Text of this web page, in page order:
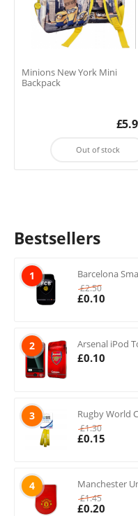
Minions New York Mini
Backpack
£
Out of stock
Bestsellers
1 Barcelona
£2.50
£0.10
2 Arsenal iPod
£0.10
3 Rugby World
£1.30
£0.15
4 Manchester
£1.45
£0.20